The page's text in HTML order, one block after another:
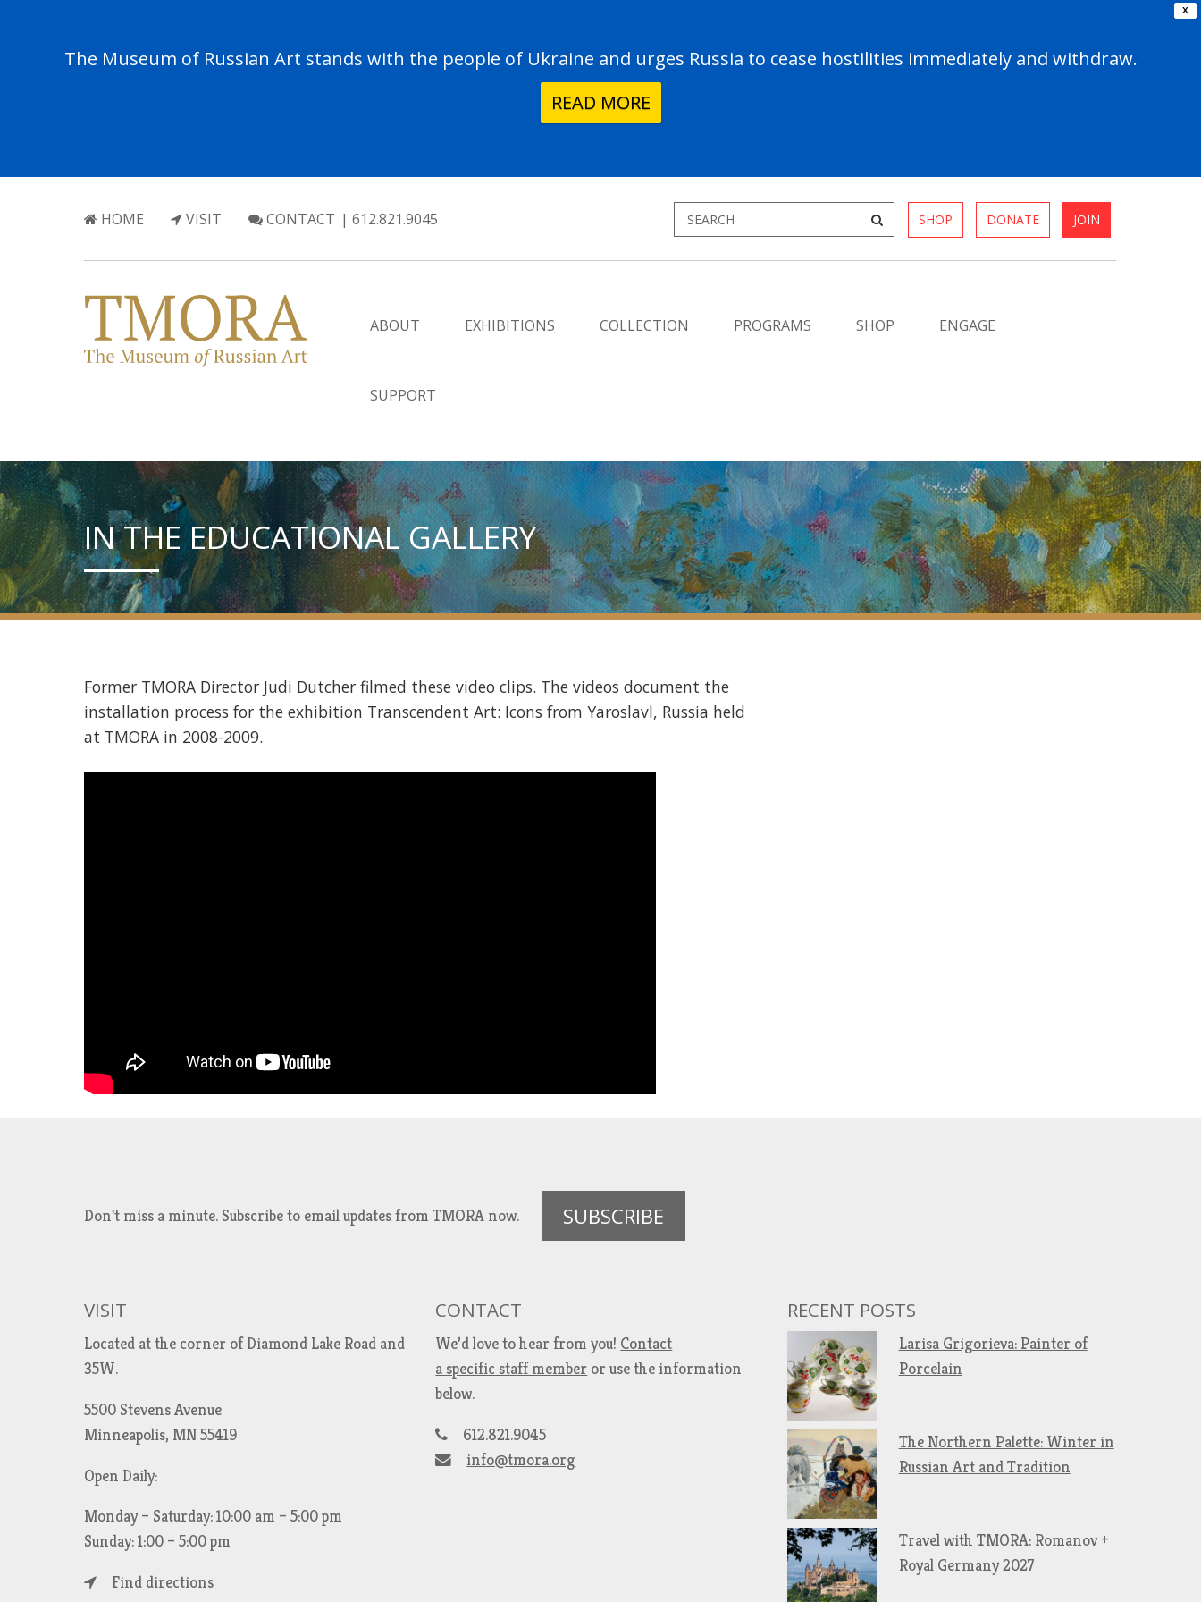
X
The Museum of Russian Art stands with the people of Ukraine and urges Russia to cease hostilities immediately and withdraw.
READ MORE
HOME VISIT CONTACT | 612.821.9045 SHOP DONATE JOIN
ABOUT EXHIBITIONS COLLECTION PROGRAMS SHOP ENGAGE
SUPPORT
IN THE EDUCATIONAL GALLERY
Former TMORA Director Judi Dutcher filmed these video clips. The videos document the
installation process for the exhibition Transcendent Art: Icons from Yaroslavl, Russia held
at TMORA in 2008-2009.
Don't miss a minute. Subscribe to email updates from TMORA now. SUBSCRIBE
VISIT
Located at the corner of Diamond Lake Road and
35W.
5500 Stevens Avenue
Minneapolis, MN 55419
Open Daily:
Monday – Saturday: 10:00 am – 5:00 pm
Sunday: 1:00 – 5:00 pm
Find directions
CONTACT
We’d love to hear from you! Contact
a specific staff member or use the information
below.
612.821.9045
info@tmora.org
RECENT POSTS
Larisa Grigorieva: Painter of
Porcelain
The Northern Palette: Winter in
Russian Art and Tradition
Travel with TMORA: Romanov +
Royal Germany 2027